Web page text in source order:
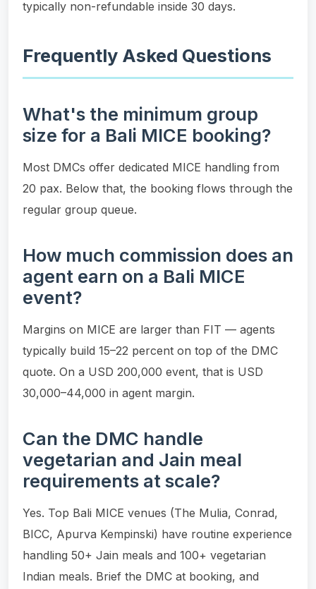
typically non-refundable inside 30 days.
Frequently Asked Questions
What's the minimum group
size for a Bali MICE booking?
Most DMCs offer dedicated MICE handling from
20 pax. Below that, the booking flows through the
regular group queue.
How much commission does an
agent earn on a Bali MICE
event?
Margins on MICE are larger than FIT — agents
typically build 15–22 percent on top of the DMC
quote. On a USD 200,000 event, that is USD
30,000–44,000 in agent margin.
Can the DMC handle
vegetarian and Jain meal
requirements at scale?
Yes. Top Bali MICE venues (The Mulia, Conrad,
BICC, Apurva Kempinski) have routine experience
handling 50+ Jain meals and 100+ vegetarian
Indian meals. Brief the DMC at booking, and